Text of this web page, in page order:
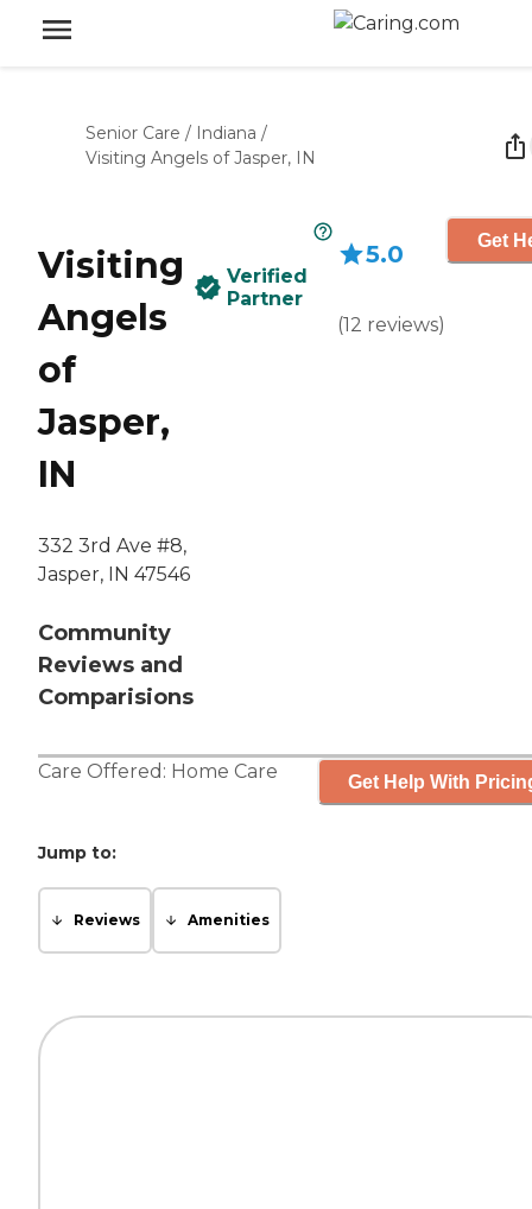
Senior Care / Indiana /
Visiting Angels of Jasper, IN
Visiting
Angels
of
Jasper,
IN
332 3rd Ave #8,
Jasper, IN 47546
Community
Reviews and
Comparisions
Verified
Partner
5.0
(12 reviews)
Get
Care Offered: Home Care Get Help With
Jump to:
Reviews Amenities